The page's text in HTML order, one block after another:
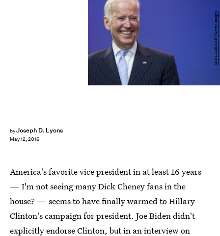
byJoseph D. Lyons
May 12, 2016
SAUL LOEB/AFP/Getty Images
America's favorite vice president in at least 16 years
— I'm not seeing many Dick Cheney fans in the
house? — seems to have finally warmed to Hillary
Clinton's campaign for president. Joe Biden didn't
explicitly endorse Clinton, but in an interview on